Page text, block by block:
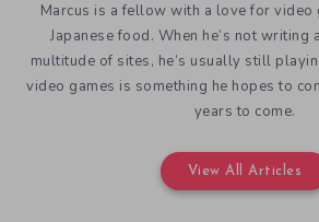
Marcus is a fellow with a love for video
Japanese food. When he’s not writing
multitude of sites, he’s usually still
video games is something he hopes to
years to come.
View All Articles